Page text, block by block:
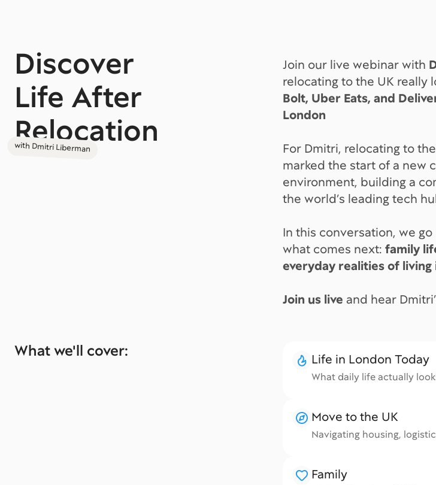
Discover
Life After
Relocation
with Dmitri Liberman
Join our live webinar with
relocating to the UK really
Bolt, Uber Eats, and
London
For Dmitri, relocating to
marked the start of a new
environment, building a
the world’s leading tech
In this conversation, we
what comes next: family
everyday realities of living
Join us live and hear
What we'll cover: Life in London Today
What daily life actually
Move to the UK
Navigating housing,
Family